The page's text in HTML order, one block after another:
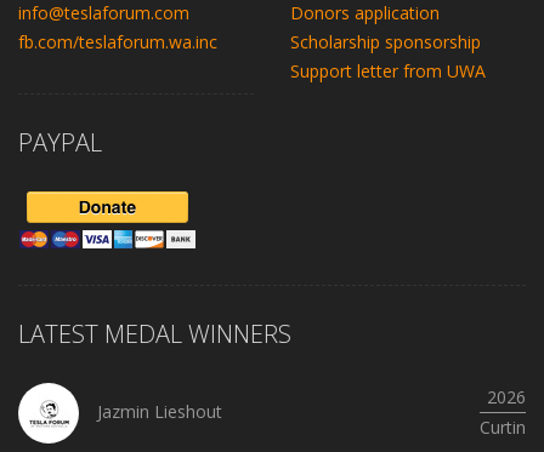
info@teslaforum.com
fb.com/teslaforum.wa.inc
PAYPAL
Donors application
Scholarship sponsorship
Support letter from UWA
LATEST MEDAL WINNERS
Jazmin Lieshout
2026
Curtin